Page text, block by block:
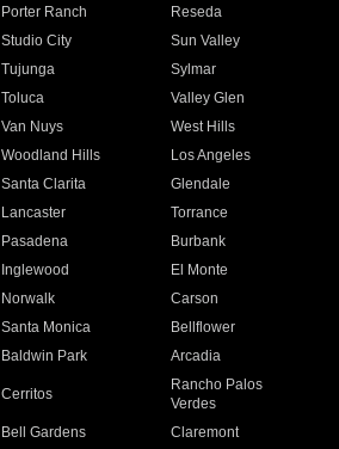
Porter Ranch
Reseda
Studio City
Sun Valley
Tujunga
Sylmar
Toluca
Valley Glen
Van Nuys
West Hills
Woodland Hills
Los Angeles
Santa Clarita
Glendale
Lancaster
Torrance
Pasadena
Burbank
Inglewood
El Monte
Norwalk
Carson
Santa Monica
Bellflower
Baldwin Park Arcadia
Cerritos
Rancho Palos
Verdes
Bell Gardens
Claremont